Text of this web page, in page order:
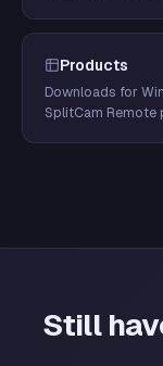
Products
Downloads for
SplitCam Remote
Still